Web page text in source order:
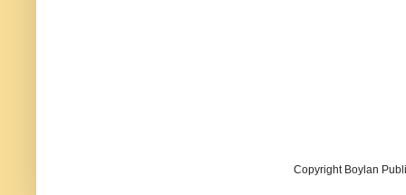
Copyright Boylan